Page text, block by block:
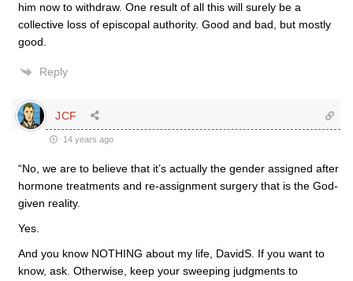
him now to withdraw. One result of all this will surely be a
collective loss of episcopal authority. Good and bad, but mostly
good.
Reply
JCF
14 years ago
“No, we are to believe that it’s actually the gender assigned after
hormone treatments and re-assignment surgery that is the God-
given reality.
Yes.
And you know NOTHING about my life, DavidS. If you want to
know, ask. Otherwise, keep your sweeping judgments to